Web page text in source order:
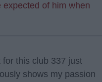
of him when
this club 337 just
shows my passion